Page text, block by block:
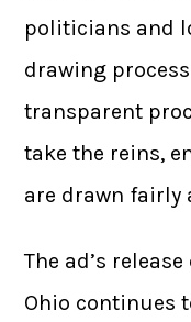
politicians and
drawing
transparent
take the reins,
are drawn fairly
The ad’s
Ohio continues